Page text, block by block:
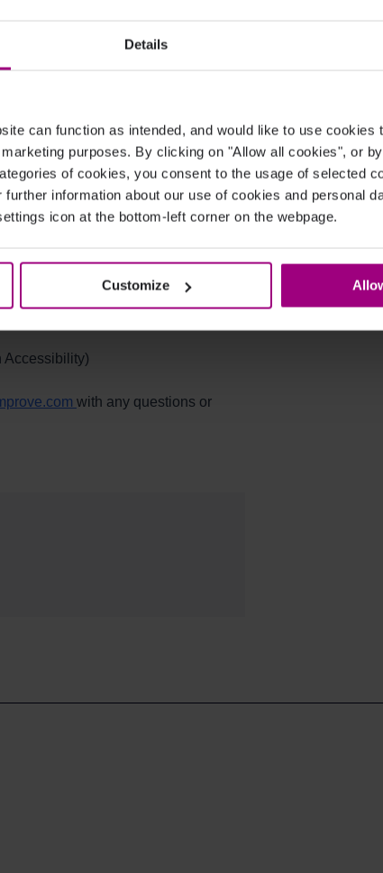
Details
can function as intended, and would like to use cookies
purposes. By clicking on "Allow all cookies", or
of cookies, you consent to the usage of selected
further information about our use of cookies and personal
icon at the bottom-left corner on the webpage.
Customize
Verga covered what changed in the
of 2020.
Accessibility)
with any questions or